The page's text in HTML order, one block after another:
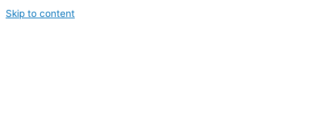
Skip to content